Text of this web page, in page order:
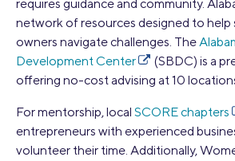
requires guidance and community.
network of resources designed to help
owners navigate challenges. The
Development Center
(SBDC) is a
offering no-cost advising at 10
For mentorship, local SCORE chapters
entrepreneurs with experienced
volunteer their time. Additionally,